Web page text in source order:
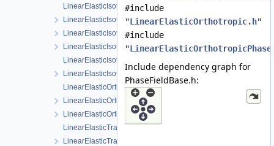
LinearElasticIsotropic.cpp
LinearElasticIsotropic.h
LinearElasticIsotropicPhaseField.cpp
LinearElasticIsotropicPhaseField.h
LinearElasticIsotropicSoftening.cpp
LinearElasticIsotropicSoftening.h
LinearElasticOrthotropic.cpp
LinearElasticOrthotropic.h
LinearElasticOrthotropicPhaseField.h
LinearElasticTransverseIsotropic.cpp
LinearElasticTransverseIsotropic.h
#include
"LinearElasticOrthotropic.h"
#include
"
Include dependency graph for
PhaseFieldBase.h: